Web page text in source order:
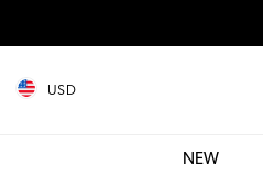
USD
NEW